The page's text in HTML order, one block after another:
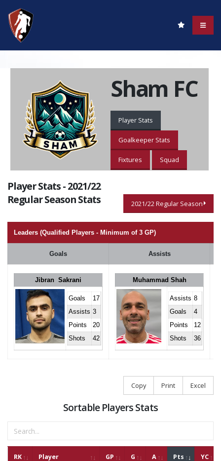
Sham FC
Player Stats
Goalkeeper Stats
Fixtures Squad
Player Stats - 2021/22
Regular Season Stats
2021/22 Regular Season
Leaders (Qualified Players - Minimum of 3 GP)
Goals Assists
Jibran Sakrani
Goals
17
Assists 3
Points
20
Shots
42
Muhammad Shah
Assists 8
Goals
4
Points
12
Shots
36
Copy Print Excel
Sortable Players Stats
RK Player GP G A Pts YC